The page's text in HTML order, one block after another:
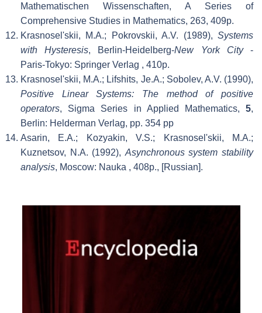
Mathematischen Wissenschaften, A Series of
Comprehensive Studies in Mathematics, 263, 409p.
Krasnosel'skii, M.A.; Pokrovskii, A.V. (1989), Systems
with Hysteresis, Berlin-Heidelberg-New York City-
Paris-Tokyo: Springer Verlag , 410p.
Krasnosel'skii, M.A.; Lifshits, Je.A.; Sobolev, A.V. (1990),
Positive Linear Systems: The method of positive
operators, Sigma Series in Applied Mathematics, 5,
Berlin: Helderman Verlag, pp. 354 pp
Asarin, E.A.; Kozyakin, V.S.; Krasnosel'skii, M.A.;
Kuznetsov, N.A. (1992), Asynchronous system stability
analysis, Moscow: Nauka , 408p., [Russian].